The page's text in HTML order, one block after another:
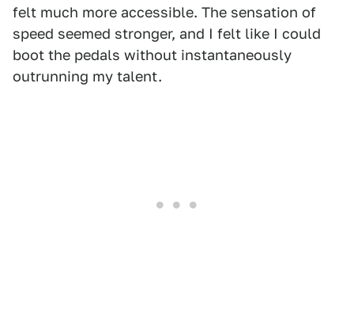
felt much more accessible. The sensation of
speed seemed stronger, and I felt like I could
boot the pedals without instantaneously
outrunning my talent.